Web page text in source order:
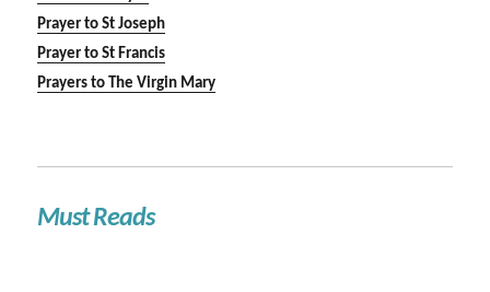
Prayer to St Joseph
Prayer to St Francis
Prayers to The Virgin Mary
Must Reads